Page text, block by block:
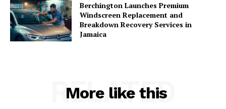
Berchington Launches Premium
Windscreen Replacement and
Breakdown Recovery Services in
Jamaica
More like this
RELATED